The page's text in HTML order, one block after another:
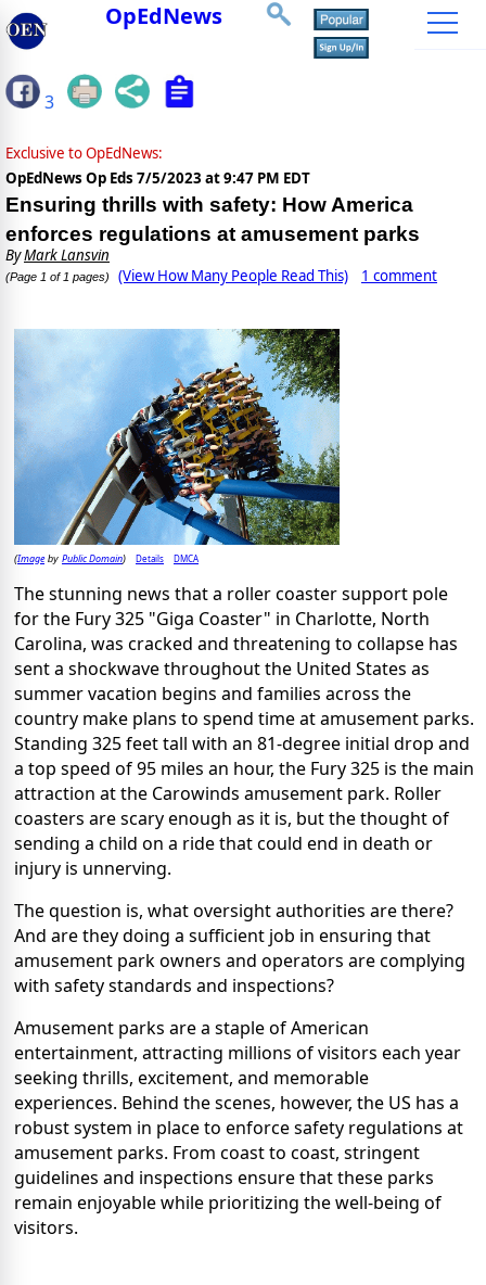
OpEdNews
3
Exclusive to OpEdNews:
OpEdNews Op Eds 7/5/2023 at 9:47 PM EDT
Ensuring thrills with safety: How America
enforces regulations at amusement parks
ByMark Lansvin
(Page 1 of 1 pages) (View How Many People Read This) 1 comment
(Imageby Public Domain) Details DMCA
The stunning news that a roller coaster support pole
for the Fury 325 "Giga Coaster" in Charlotte, North
Carolina, was cracked and threatening to collapse has
sent a shockwave throughout the United States as
summer vacation begins and families across the
country make plans to spend time at amusement parks.
Standing 325 feet tall with an 81-degree initial drop and
a top speed of 95 miles an hour, the Fury 325 is the main
attraction at the Carowinds amusement park. Roller
coasters are scary enough as it is, but the thought of
sending a child on a ride that could end in death or
injury is unnerving.
The question is, what oversight authorities are there?
And are they doing a sufficient job in ensuring that
amusement park owners and operators are complying
with safety standards and inspections?
Amusement parks are a staple of American
entertainment, attracting millions of visitors each year
seeking thrills, excitement, and memorable
experiences. Behind the scenes, however, the US has a
robust system in place to enforce safety regulations at
amusement parks. From coast to coast, stringent
guidelines and inspections ensure that these parks
remain enjoyable while prioritizing the well-being of
visitors.